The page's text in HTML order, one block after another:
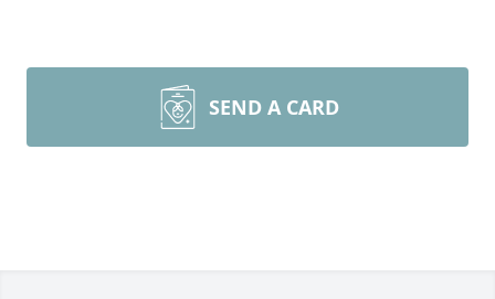
SEND A CARD